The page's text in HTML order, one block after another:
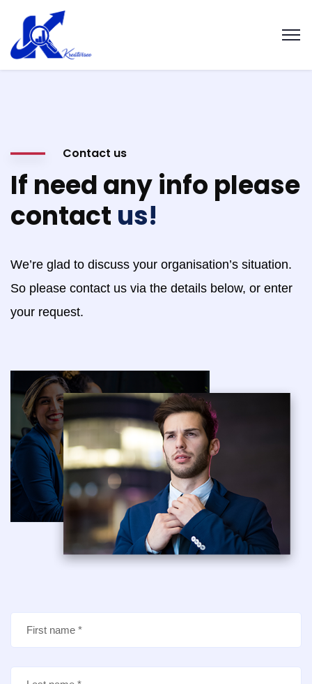
Contact us
If need any info please
contact us!
We’re glad to discuss your organisation’s situation.
So please contact us via the details below, or enter
your request.